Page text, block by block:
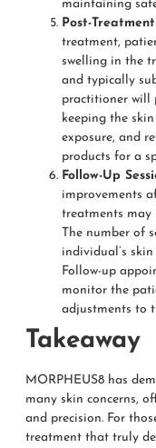
maintaining
Post-
treatment,
swelling in the
and typically
practitioner will
keeping the
exposure, and
products for a
Follow-Up
improvements
treatments may
The number of
individual’s
Follow-up
monitor the
adjustments to
Takeaway
MORPHEUS8 has
many skin concerns,
and precision. For
treatment that truly